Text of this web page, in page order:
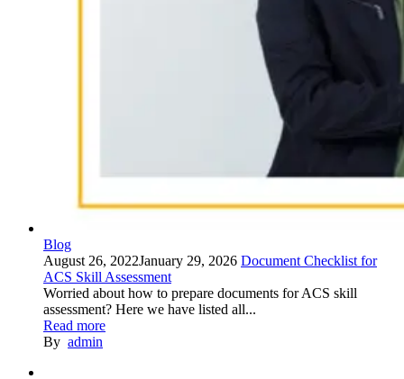
Blog
August 26, 2022January 29, 2026 Document Checklist for
ACS Skill Assessment
Worried about how to prepare documents for ACS skill
assessment? Here we have listed all...
Read more
By admin